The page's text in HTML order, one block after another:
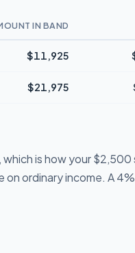
IN BAND
$11,925
$21,975
is how your
on ordinary income. A